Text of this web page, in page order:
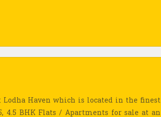
Lodha Haven which is located in the finest
4.5 BHK Flats / Apartments for sale at an